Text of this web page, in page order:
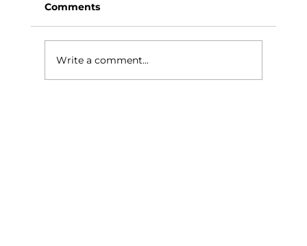
Comments
Write a comment...